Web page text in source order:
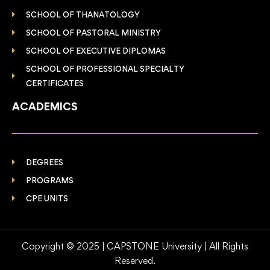
SCHOOL OF THANATOLOGY
SCHOOL OF PASTORAL MINISTRY
SCHOOL OF EXECUTIVE DIPLOMAS
SCHOOL OF PROFESSIONAL SPECIALTY
CERTIFICATES
ACADEMICS
DEGREES
PROGRAMS
CPE UNITS
Copyright © 2025 | CAPSTONE University | All Rights
Reserved.